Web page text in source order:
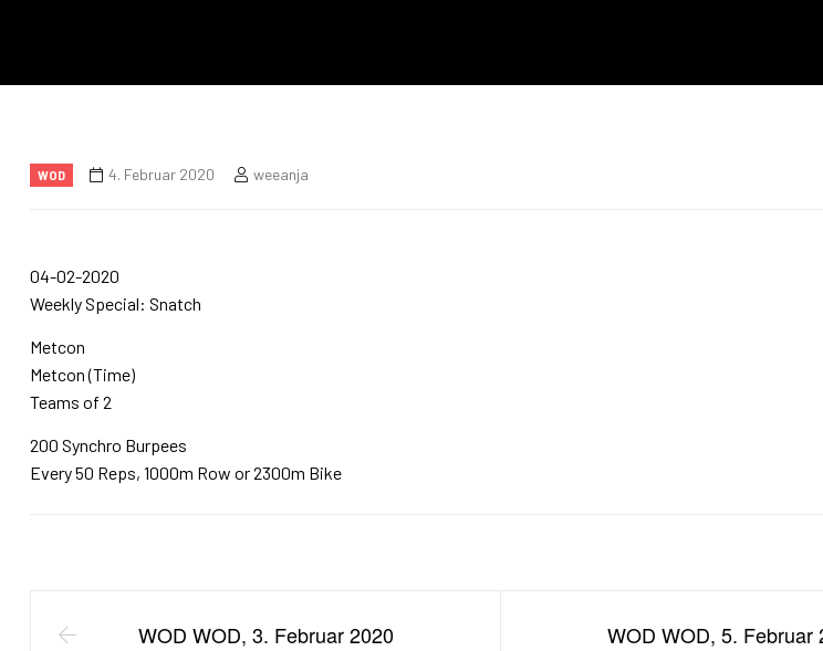
WOD 4. Februar 2020 weeanja
04-02-2020
Weekly Special: Snatch
Metcon
Metcon (Time)
Teams of 2
200 Synchro Burpees
Every 50 Reps, 1000m Row or 2300m Bike
WOD WOD, 3. Februar 2020 WOD WOD, 5. Februar